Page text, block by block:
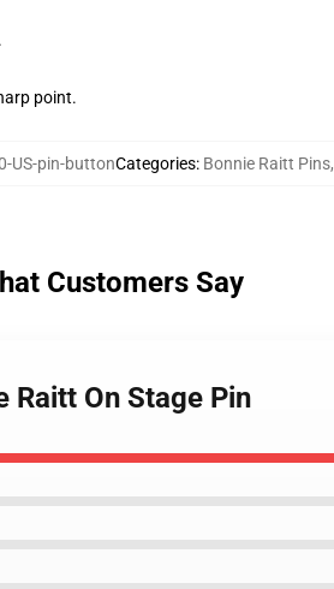
point.
US-pin-buttonCategories: Bonnie Raitt Pins,
Customers Say
Raitt On Stage Pin